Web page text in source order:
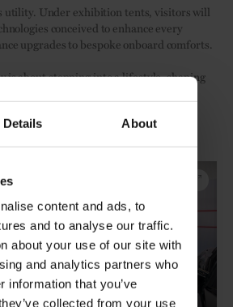
Details About
content and ads, to
and to analyse our traffic.
about your use of our site with
and analytics partners who
information that you’ve
collected from your use
utility. Under exhibition tents, visitors will
conceived to enhance every
upgrades to bespoke onboard comforts.
is about stepping into a lifestyle, shaping
from 24-27 September 2025